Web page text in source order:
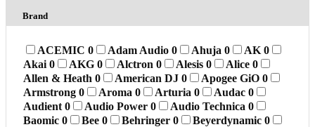
Brand
ACEMIC 0 Adam Audio 0 Ahuja 0 AK 0
Akai 0 AKG 0 Alctron 0 Alesis 0 Alice 0
Allen & Heath 0 American DJ 0 Apogee GiO 0
Armstrong 0 Aroma 0 Arturia 0 Audac 0
Audient 0 Audio Power 0 Audio Technica 0
Baomic 0 Bee 0 Behringer 0 Beyerdynamic 0